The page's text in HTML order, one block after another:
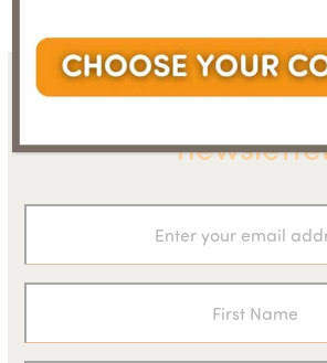
Sign up for